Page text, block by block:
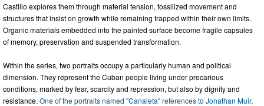
Castillo explores them through material tension, fossilized movement and
structures that insist on growth while remaining trapped within their own limits.
Organic materials embedded into the painted surface become fragile capsules
of memory, preservation and suspended transformation.
Within the series, two portraits occupy a particularly human and political
dimension. They represent the Cuban people living under precarious
conditions, marked by fear, scarcity and repression, but also by dignity and
resistance. One of the portraits named "Canaleta" references to Jonathan Muir,